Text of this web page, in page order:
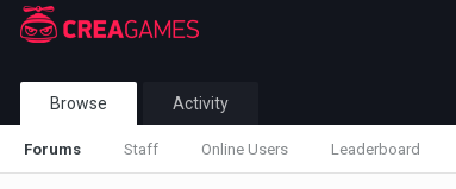
Browse
Forums Staff Online Users Leaderboard
Activity